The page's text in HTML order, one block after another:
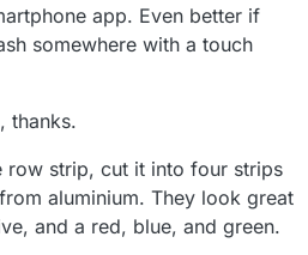
app. Even better if
somewhere with a touch
thanks.
row strip, cut it into four strips
aluminium. They look great
and a red, blue, and green.